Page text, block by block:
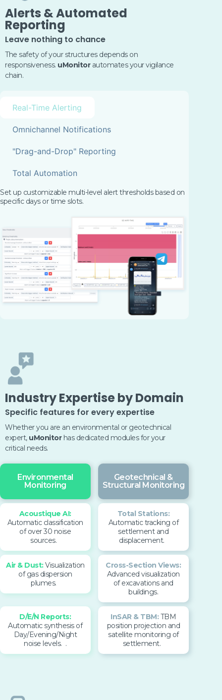
Alerts & Automated
Reporting
Leave nothing to chance
The safety of your structures depends on
responsiveness. uMonitorautomates your vigilance
chain.
Real-Time Alerting
Omnichannel Notifications
"Drag-and-Drop" Reporting
Total Automation
Set up customizable multi-level alert thresholds based on
specific days or time slots.
Industry Expertise by Domain
Specific features for every expertise
Whether you are an environmental or geotechnical
expert, uMonitorhas dedicated modules for your
critical needs.
Environmental
Monitoring
Geotechnical &
Structural Monitoring
Acoustique AI:
Automatic classification
of over 30 noise
sources.
Total Stations:
Automatic tracking of
settlement and
displacement.
Air & Dust:Visualization
of gas dispersion
plumes.
Cross-Section Views:
Advanced visualization
of excavations and
buildings.
D/E/N Reports:
Automatic synthesis of
Day/Evening/Night
noise levels. .
InSAR & TBM: TBM
position projection and
satellite monitoring of
settlement.